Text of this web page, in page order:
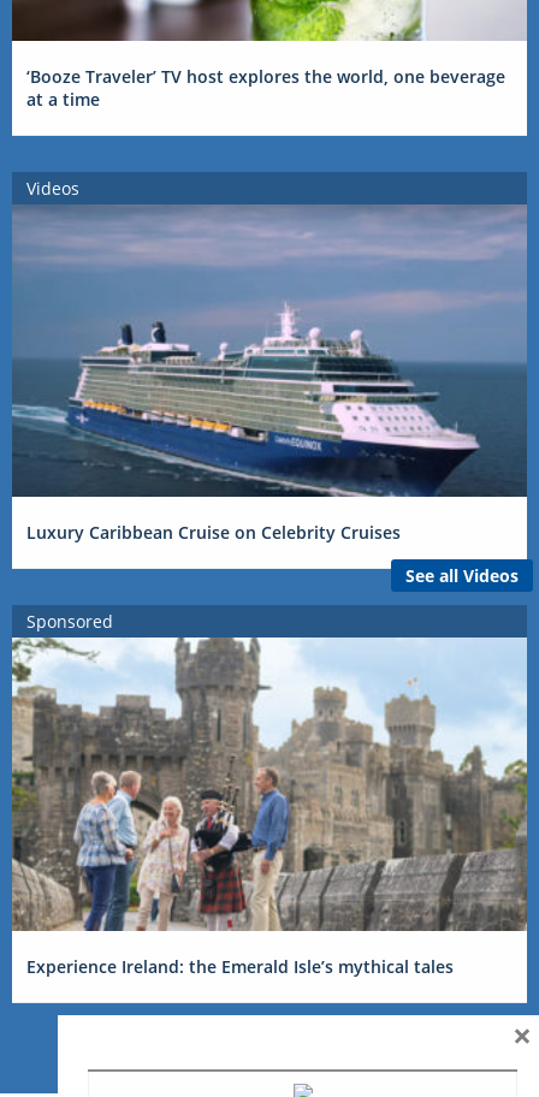
‘Booze Traveler’ TV host explores the world, one beverage
at a time
Videos
Luxury Caribbean Cruise on Celebrity Cruises
See all Videos
Sponsored
Experience Ireland: the Emerald Isle’s mythical tales
×